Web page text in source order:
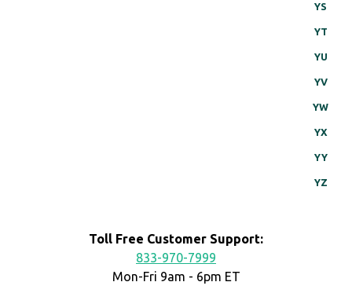
YS
YT
YU
YV
YW
YX
YY
YZ
Toll Free Customer Support:
833-970-7999
Mon-Fri 9am - 6pm ET